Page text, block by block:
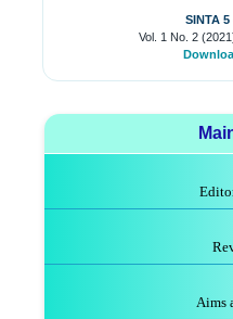
SINTA 5
Vol. 1 No. 2
Aims